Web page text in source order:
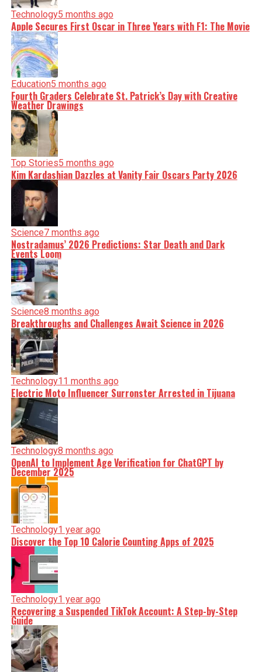
Technology5 months ago
Apple Secures First Oscar in Three Years with F1: The Movie
Education5 months ago
Fourth Graders Celebrate St. Patrick’s Day with Creative
Weather Drawings
Top Stories5 months ago
Kim Kardashian Dazzles at Vanity Fair Oscars Party 2026
Science7 months ago
Nostradamus’ 2026 Predictions: Star Death and Dark
Events Loom
Science8 months ago
Breakthroughs and Challenges Await Science in 2026
Technology11 months ago
Electric Moto Influencer Surronster Arrested in Tijuana
Technology8 months ago
OpenAI to Implement Age Verification for ChatGPT by
December 2025
Technology1 year ago
Discover the Top 10 Calorie Counting Apps of 2025
Technology1 year ago
Recovering a Suspended TikTok Account: A Step-by-Step
Guide